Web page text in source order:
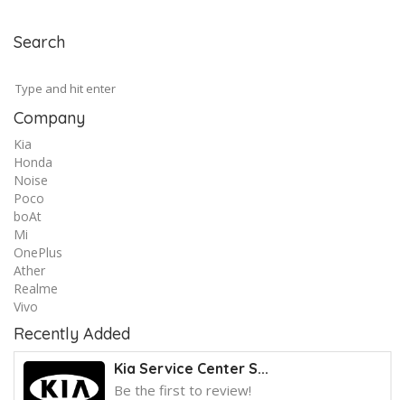
Search
Company
Kia
Honda
Noise
Poco
boAt
Mi
OnePlus
Ather
Realme
Vivo
Recently Added
Kia Service Center S...
Be the first to review!